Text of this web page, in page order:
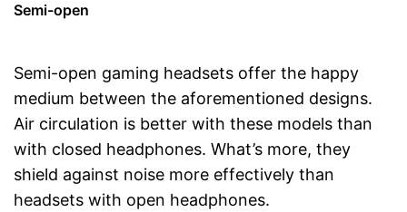
Semi-open
Semi-open gaming headsets offer the happy
medium between the aforementioned designs.
Air circulation is better with these models than
with closed headphones. What’s more, they
shield against noise more effectively than
headsets with open headphones.